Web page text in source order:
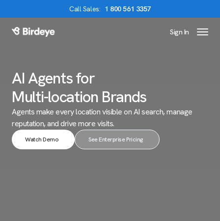
CallSales: 1 800 561 3357
Birdeye Logo Sign In
AI Agents for
Multi-location Brands
Agents make every location visible on AI search,manage
reputation, and drive more visits.
Watch Demo See Enterprise Pricing